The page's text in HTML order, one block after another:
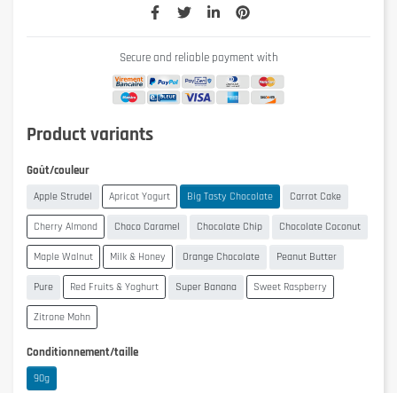
Secure and reliable payment with
Product variants
Goût/couleur
Apple Strudel Apricot Yogurt Big Tasty Chocolate Carrot Cake
Cherry Almond Choco Caramel Chocolate Chip Chocolate Coconut
Maple Walnut Milk & Honey Orange Chocolate Peanut Butter
Pure Red Fruits & Yoghurt Super Banana Sweet Raspberry
Zitrone Mohn
Conditionnement/taille
90g